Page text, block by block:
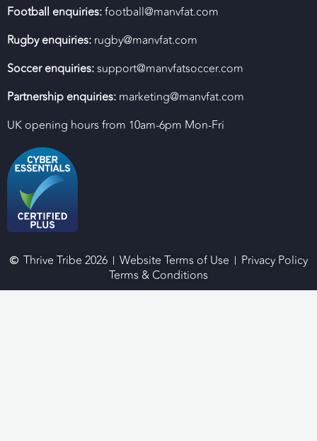
Football enquiries:football@manvfat.com
Rugby enquiries: rugby@manvfat.com
Soccer enquiries:support@manvfatsoccer.com
Partnership enquiries: marketing@manvfat.com
UK opening hours from 10am-6pm Mon-Fri
Thrive Tribe 2026 Website Terms of Use
Privacy Policy
Terms & Conditions